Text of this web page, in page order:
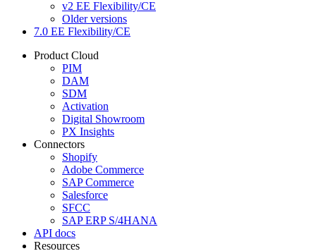
v2 EE Flexibility/CE
Older versions
7.0 EE Flexibility/CE
Product Cloud
PIM
DAM
SDM
Activation
Digital Showroom
PX Insights
Connectors
Shopify
Adobe Commerce
SAP Commerce
Salesforce
SFCC
SAP ERP S/4HANA
API docs
Resources